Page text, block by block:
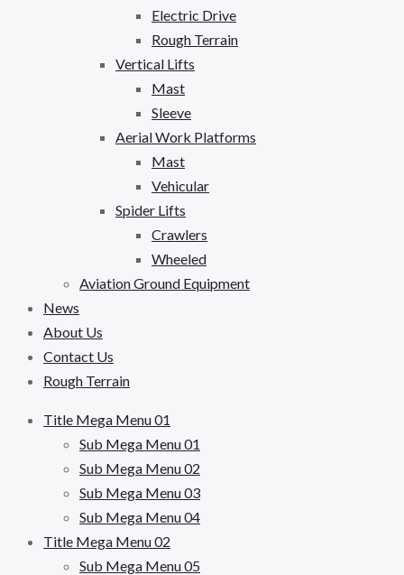
Electric Drive
Rough Terrain
Vertical Lifts
Mast
Sleeve
Aerial Work Platforms
Mast
Vehicular
Spider Lifts
Crawlers
Wheeled
Aviation Ground Equipment
News
About Us
Contact Us
Rough Terrain
Title Mega Menu 01
Sub Mega Menu 01
Sub Mega Menu 02
Sub Mega Menu 03
Sub Mega Menu 04
Title Mega Menu 02
Sub Mega Menu 05